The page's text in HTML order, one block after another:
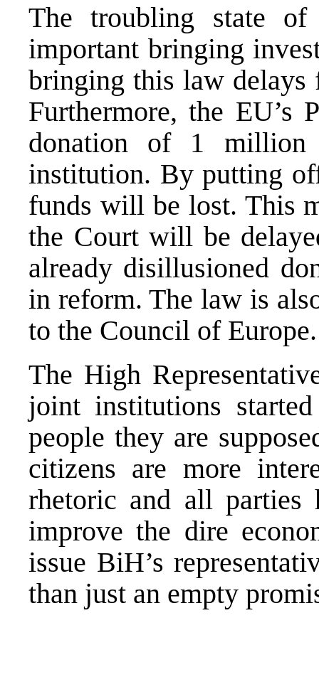
The troubling state of
important bringing
bringing this law
Furthermore, the EU’s
donation of 1
institution. By putting
funds will be lost. This
the Court will be
already disillusioned
in reform. The law is
to the Council of Europe.
The High
joint institutions
people they are
citizens are more
rhetoric and all parties
improve the dire
issue BiH’s
than just an empty